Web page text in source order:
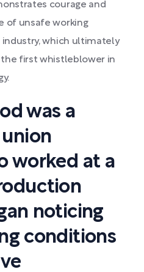
courage and
of unsafe working
which ultimately
first whistleblower in
was a
worked at a
noticing
conditions